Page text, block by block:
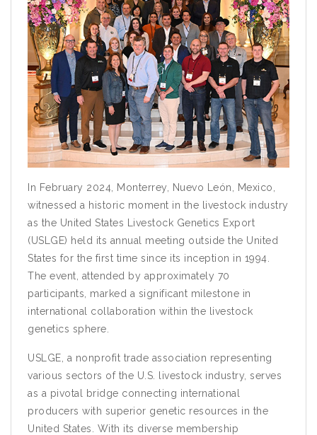
In February 2024, Monterrey, Nuevo León, Mexico,
witnessed a historic moment in the livestock industry
as the United States Livestock Genetics Export
(USLGE) held its annual meeting outside the United
States for the first time since its inception in 1994.
The event, attended by approximately 70
participants, marked a significant milestone in
international collaboration within the livestock
genetics sphere.
USLGE, a nonprofit trade association representing
various sectors of the U.S. livestock industry, serves
as a pivotal bridge connecting international
producers with superior genetic resources in the
United States. With its diverse membership